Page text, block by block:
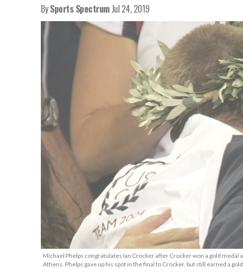
BySports SpectrumJul 24, 2019
Michael Phelps congratulates Ian Crocker after Crocker won a gold
Athens. Phelps gave up his spot in the final to Crocker, but still earned a